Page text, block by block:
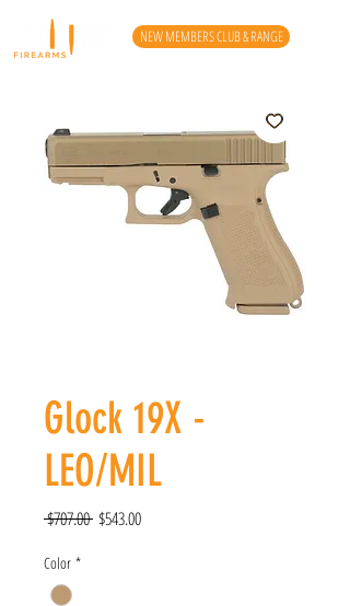
NEW MEMBERS CLUB & RANGE
Glock 19X -
LEO/MIL
$707.00 Regular
$543.00Sale
Color *